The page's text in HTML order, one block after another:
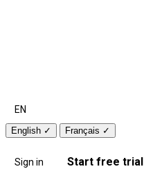
EN
English ✓ Français ✓
Sign in Start free trial